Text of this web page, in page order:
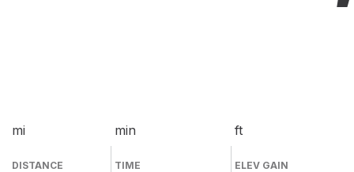
mi
DISTANCE
min
TIME
ft
ELEV GAIN